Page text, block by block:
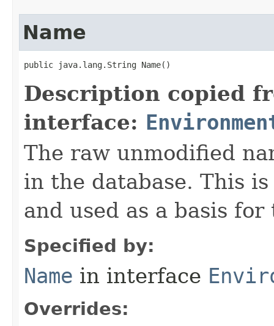
Name
public java.lang.String Name()
Description copied
interface:
The raw unmodified
in the database. This
and used as a basis
Specified by:
Name in interface
Overrides: